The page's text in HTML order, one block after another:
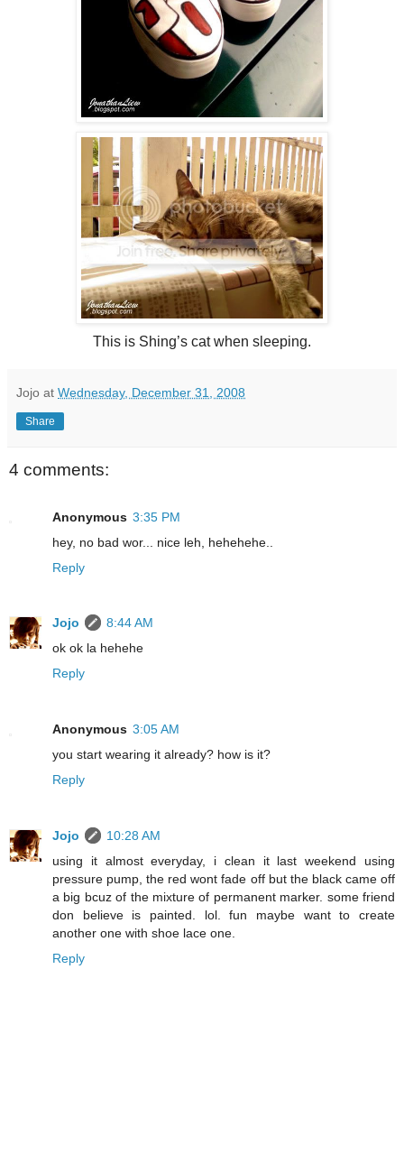
This is Shing’s cat when sleeping.
Jojo at Wednesday, December 31, 2008
Share
4 comments:
Anonymous 3:35 PM
hey, no bad wor... nice leh, hehehehe..
Reply
Jojo
8:44 AM
ok ok la hehehe
Reply
Anonymous 3:05 AM
you start wearing it already? how is it?
Reply
Jojo
10:28 AM
using it almost everyday, i clean it last weekend using
pressure pump, the red wont fade off but the black came off
a big bcuz of the mixture of permanent marker. some friend
don believe is painted. lol. fun maybe want to create
another one with shoe lace one.
Reply